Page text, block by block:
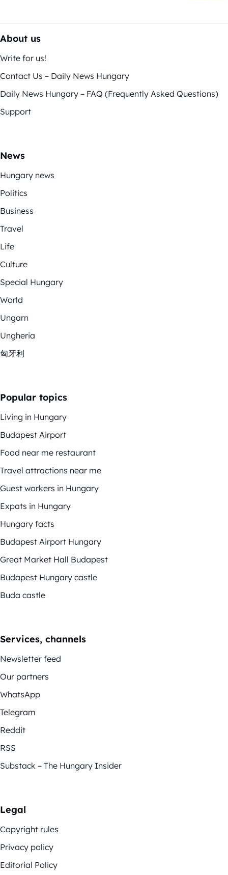
About us
Write for us!
Contact Us – Daily News Hungary
Daily News Hungary – FAQ (Frequently Asked Questions)
Support
News
Hungary news
Politics
Business
Travel
Life
Culture
Special Hungary
World
Ungarn
Ungheria
匈牙利
Popular topics
Living in Hungary
Budapest Airport
Food near me restaurant
Travel attractions near me
Guest workers in Hungary
Expats in Hungary
Hungary facts
Budapest Airport Hungary
Great Market Hall Budapest
Budapest Hungary castle
Buda castle
Services, channels
Newsletter feed
Our partners
WhatsApp
Telegram
Reddit
RSS
Substack – The Hungary Insider
Legal
Copyright rules
Privacy policy
Editorial Policy